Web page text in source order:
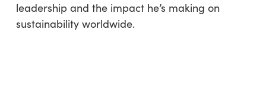
leadership and the impact he’s making on
sustainability worldwide.